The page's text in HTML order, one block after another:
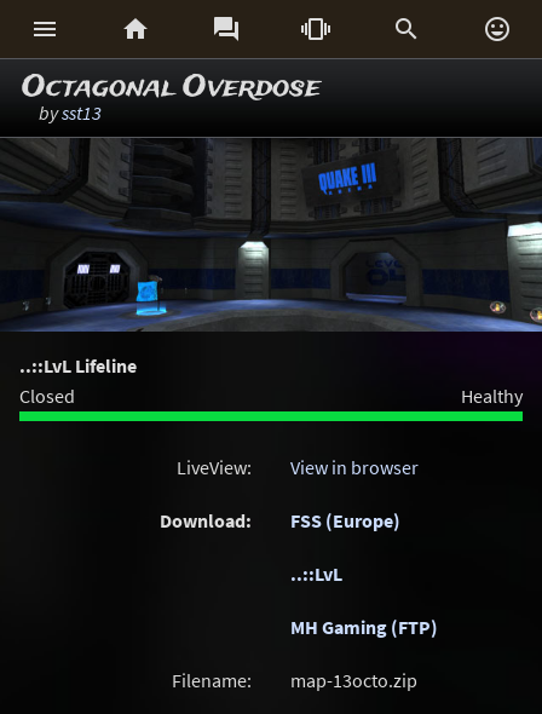
     
Octagonal Overdose
bysst13
..::LvL Lifeline
Closed
Healthy
LiveView: View in browser
Download: FSS (Europe)
..::LvL
MH Gaming (FTP)
Filename: map-13octo.zip